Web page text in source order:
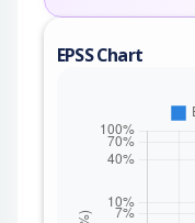
EPSS Chart